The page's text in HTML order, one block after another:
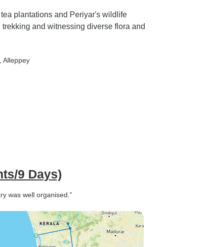
plantations and Periyar's wildlife
and witnessing diverse flora and
, Alleppey
9 Days)
was well organised.”